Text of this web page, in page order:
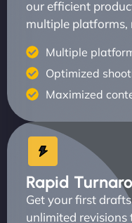
our efficient
multiple platforms,
Multiple
Optimized
Maximized
Rapid
Get your first
unlimited revisions